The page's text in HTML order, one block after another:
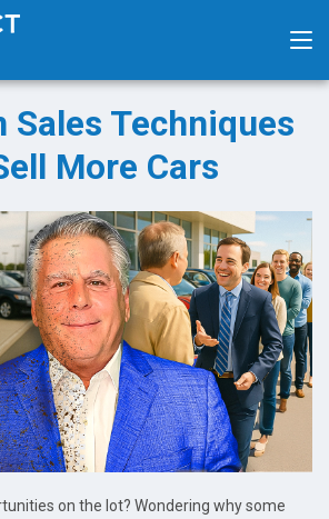
Sales Techniques
More Cars
on the lot? Wondering why some